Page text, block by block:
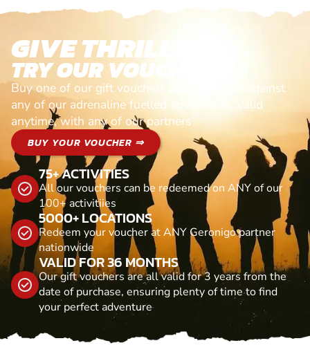
GIVE THRILLS!
TRY OUR VOUCHERS!
Buy one of our gift vouchers and redeem it against
any of our adrenaline fuelled adventures. Valid
anytime, with any of our partners
BUY YOUR VOUCHER ⇒
75+ ACTIVITIES
All our vouchers can be redeemed on ANY of our
100+ activitiies
5000+ LOCATIONS
Redeem your voucher at ANY Geronigo partner
nationwide
VALID FOR 36 MONTHS
Our gift vouchers are all valid for 3 years from the
date of purchase, ensuring plenty of time to find
your perfect adventure